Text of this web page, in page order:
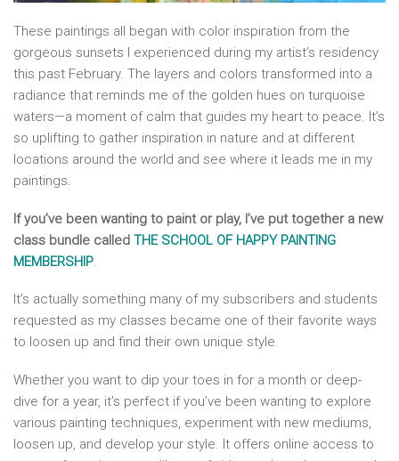
These paintings all began with color inspiration from the
gorgeous sunsets I experienced during my artist’s residency
this past February. The layers and colors transformed into a
radiance that reminds me of the golden hues on turquoise
waters—a moment of calm that guides my heart to peace. It’s
so uplifting to gather inspiration in nature and at different
locations around the world and see where it leads me in my
paintings.
If you’ve been wanting to paint or play, I’ve put together a new
class bundle called THE SCHOOL OF HAPPY PAINTING
MEMBERSHIP.
It’s actually something many of my subscribers and students
requested as my classes became one of their favorite ways
to loosen up and find their own unique style.
Whether you want to dip your toes in for a month or deep-
dive for a year, it’s perfect if you’ve been wanting to explore
various painting techniques, experiment with new mediums,
loosen up, and develop your style. It offers online access to